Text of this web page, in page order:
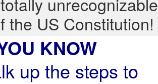
the US Constitution!
KNOW
up the steps to